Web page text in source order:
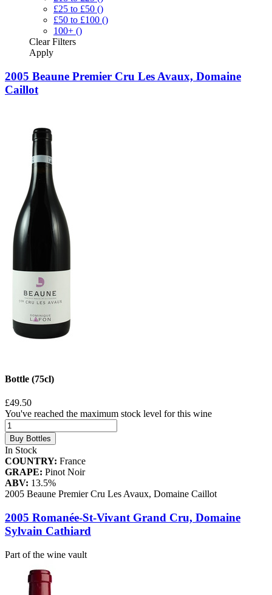
£25 to £50 ()
£50 to £100 ()
100+ ()
ClearFilters
Apply
2005 Beaune Premier Cru Les Avaux, Domaine
Caillot
Bottle (75cl)
£49.50
You've reached the maximum stock level for this wine
Buy Bottles
In Stock
COUNTRY: France
GRAPE: Pinot Noir
ABV: 13.5%
2005 Beaune Premier Cru Les Avaux, Domaine Caillot
2005 Romanée-St-Vivant Grand Cru, Domaine
Sylvain Cathiard
Part of the wine vault